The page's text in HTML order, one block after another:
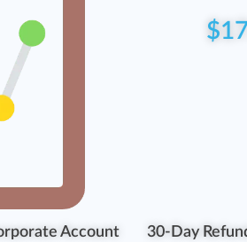
$
Account 30-Day